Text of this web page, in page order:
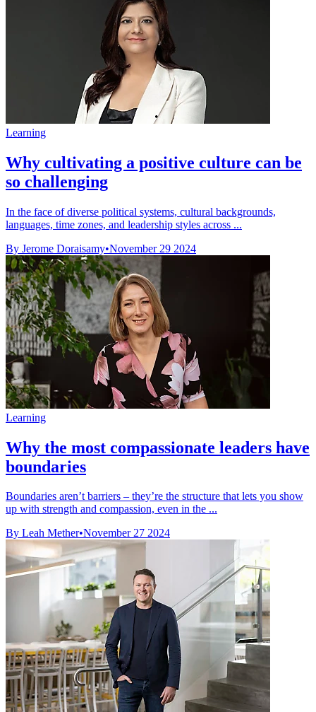
Learning
Why cultivating a positive culture can be
so challenging
In the face of diverse political systems, cultural backgrounds,
languages, time zones, and leadership styles across ...
By Jerome Doraisamy•November 29 2024
Learning
Why the most compassionate leaders have
boundaries
Boundaries aren’t barriers – they’re the structure that lets you show
up with strength and compassion, even in the ...
By Leah Mether•November 27 2024